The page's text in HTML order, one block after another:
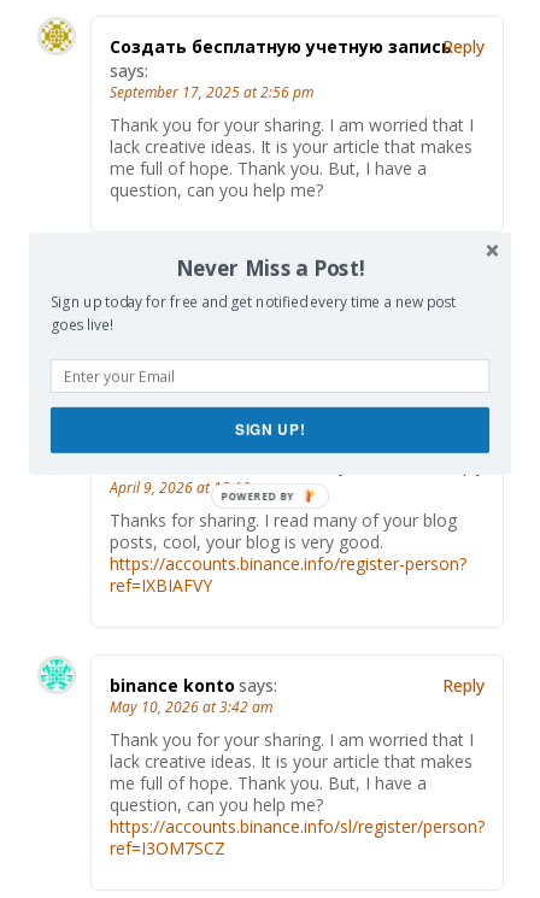
Создать бесплатную учетную запись
says:
September 17, 2025 at 2:56 pm
Thank you for your sharing. I am worried that I
lack creative ideas. It is your article that makes
me full of hope. Thank you. But, I have a
question, can you help me?
Reply
binance
October 12, 2025 at 12:53 am
interesting. Thanks. I have a question for you.
April 9, 2026 at 12:10 pm
Thanks for sharing. I read many of your blog
posts, cool, your blog is very good.
https://accounts.binance.info/register-person?
ref=IXBIAFVY
binance konto says:
May 10, 2026 at 3:42 am
Thank you for your sharing. I am worried that I
lack creative ideas. It is your article that makes
me full of hope. Thank you. But, I have a
question, can you help me?
https://accounts.binance.info/sl/register/person?
ref=I3OM7SCZ
Reply
Never Miss a Post!
Sign up today for free and get notified every time a new post
goes live!
SIGN UP!